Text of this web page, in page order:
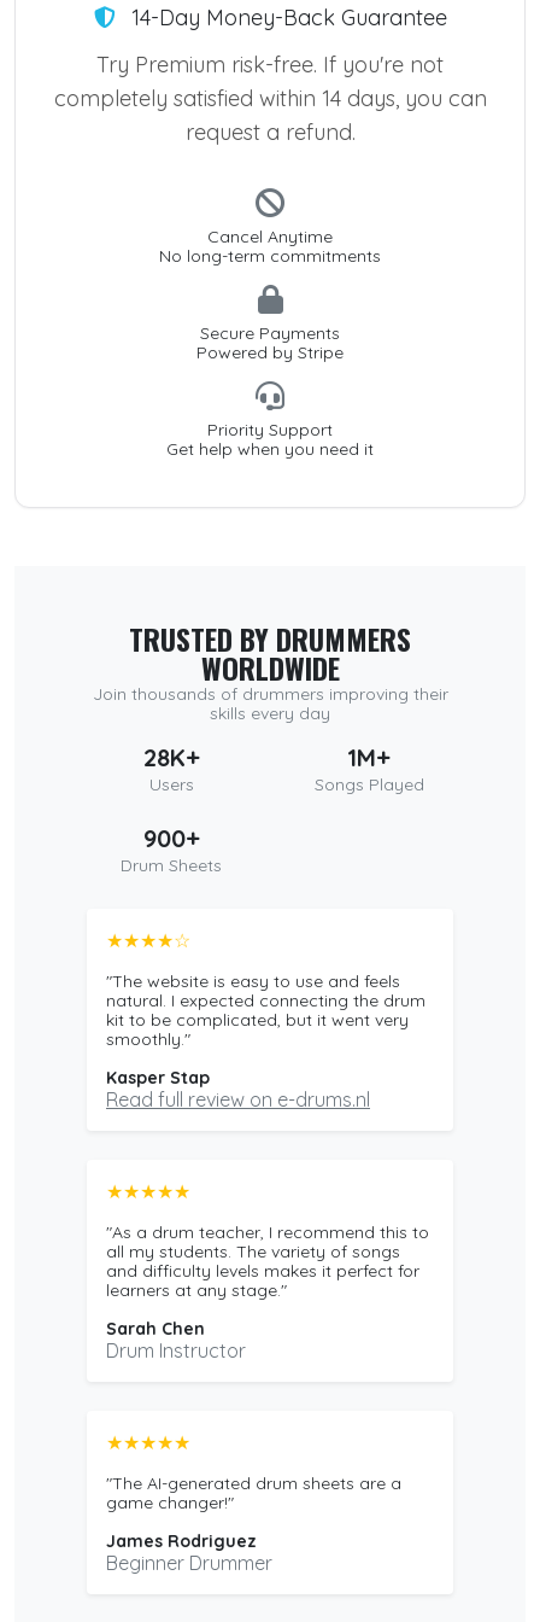
14-Day Money-Back Guarantee
Try Premium risk-free. If you're not
completely satisfied within 14 days, you can
request a refund.
Cancel Anytime
No long-term commitments
Secure Payments
Powered by Stripe
Priority Support
Get help when you need it
TRUSTED BY DRUMMERS
WORLDWIDE
Join thousands of drummers improving their
skills every day
28K+
Users
1M+
Songs Played
900+
Drum Sheets
★★★★☆
"The website is easy to use and feels
natural. I expected connecting the drum
kit to be complicated, but it went very
smoothly."
Kasper Stap
Read full review on e-drums.nl
★★★★★
"As a drum teacher, I recommend this to
all my students. The variety of songs
and difficulty levels makes it perfect for
learners at any stage."
Sarah Chen
Drum Instructor
★★★★★
"The AI-generated drum sheets are a
game changer!"
James Rodriguez
Beginner Drummer